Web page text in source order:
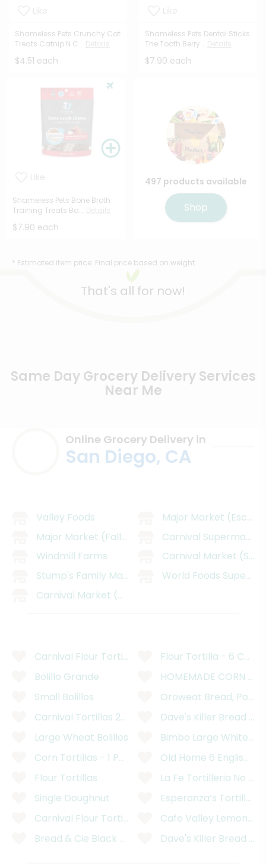
Shameless Pets Crunchy Cat
Treats Catnip N C...
$4.51 each
Shameless Pets Dental Sticks
The Tooth Berry...
$7.90 each
Shameless Pets Bone Broth
Training Treats Ba...
$7.90 each
497 products available
Shop
* Estimated item price. Final price based on weight.
That's all for now!
Same Day Grocery Delivery Services
Near Me
Online Grocery Delivery in
San Diego, CA
Valley Foods
Major Market (Fallbrook)
Windmill Farms
Stump's Family Marketplace
Carnival Market (Chula Vista)
Major Market
Carnival
Carnival Market (San
World Foods
Carnival Flour Tortillas - 12 Count
Bolillo Grande
Small Bolillos
Carnival Tortillas 2kg
Large Wheat Bolillos
Corn Tortillas - 1 Pound
Flour Tortillas
Single Doughnut
Carnival Flour Tortillas
Bread & Cie Black Olive Bread
Flour Tortilla - 6 Count
HOMEMADE CORN
Oroweat Bread,
Dave's Killer Bread
Bimbo Large White
Old Home 6 English
La Fe Tortilleria No
Esperanza’s
Cafe Valley Lemon
Dave's Killer Bread